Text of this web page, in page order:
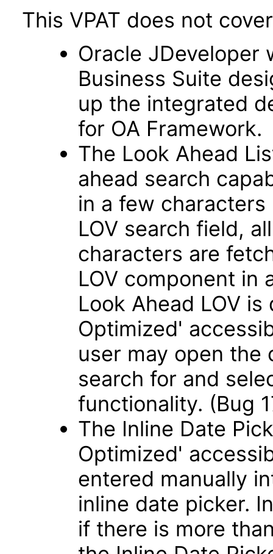
This VPAT does not
Oracle JDeveloper
Business Suite
up the integrated
for OA Framework.
The Look Ahead
ahead search
in a few
LOV search field,
characters are
LOV component in
Look Ahead LOV
Optimized'
user may open the
search for and
functionality. (Bug
The Inline Date
Optimized'
entered manually
inline date picker.
if there is more